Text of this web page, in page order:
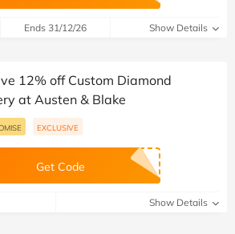
Ends 31/12/26 Show Details
12% off Custom Diamond
at Austen & Blake
EXCLUSIVE
Get Code
Show Details